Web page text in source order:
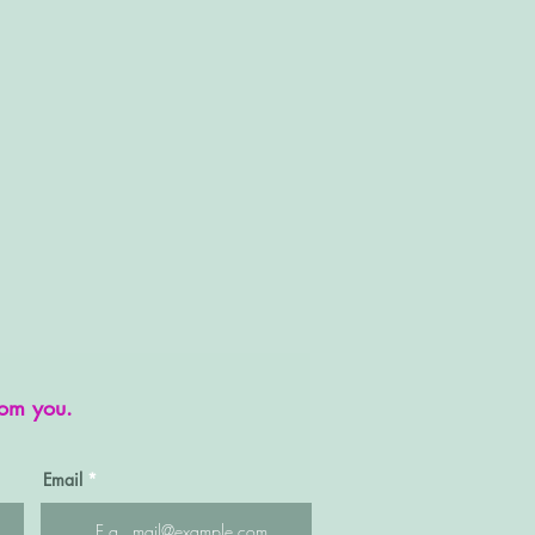
you.
Email